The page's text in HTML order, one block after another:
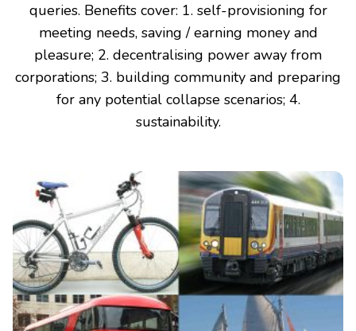
queries. Benefits cover: 1. self-provisioning for
meeting needs, saving / earning money and
pleasure; 2. decentralising power away from
corporations; 3. building community and preparing
for any potential collapse scenarios; 4.
sustainability.